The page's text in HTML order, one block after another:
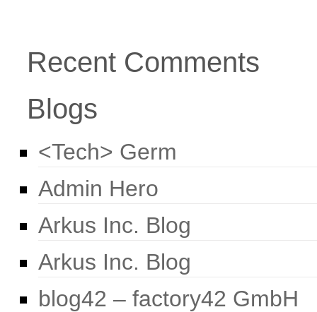
Recent Comments
Blogs
<Tech> Germ
Admin Hero
Arkus Inc. Blog
Arkus Inc. Blog
blog42 – factory42 GmbH